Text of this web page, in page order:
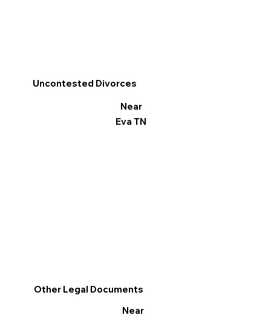
Other Legal Documents
Near
Uncontested Divorces
Near
Eva TN